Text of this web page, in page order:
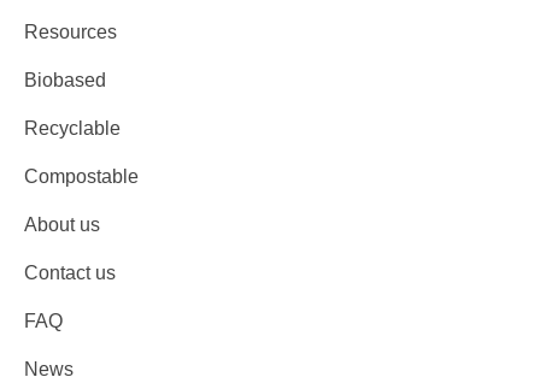
Resources
Biobased
Recyclable
Compostable
About us
Contact us
FAQ
News